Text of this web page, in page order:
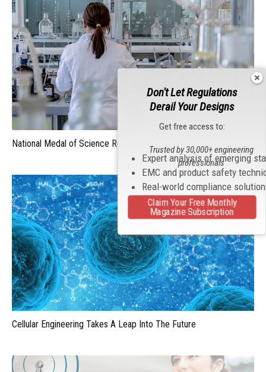
National Medal of Science Recipients Honored
Cellular Engineering Takes A Leap Into The Future
Don't Let Regulations
Derail Your Designs
Get free access to:
Expert analysis of emerging
EMC and product safety
Real-world compliance
Trusted by 30,000+ engineering
professionals
Claim Your Free Monthly
Magazine Subscription